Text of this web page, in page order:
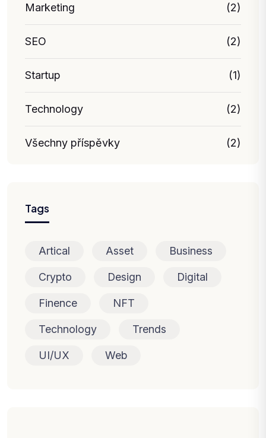
Marketing (2)
SEO (2)
Startup (1)
Technology (2)
Všechny příspěvky (2)
Tags
Artical Asset Business
Crypto Design Digital
Finence NFT
Technology Trends
UI/UX Web